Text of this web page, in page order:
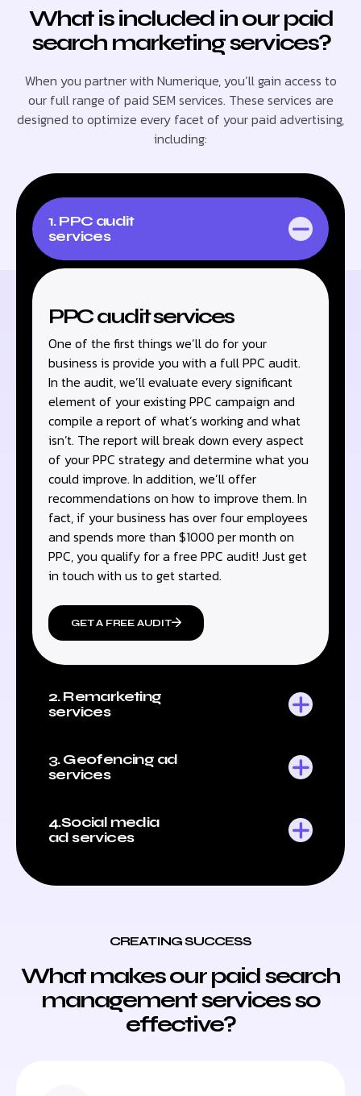
What is included in our paid
search marketing services?
When you partner with Numerique, you’ll gain access to
our full range of paid SEM services. These services are
designed to optimize every facet of your paid advertising,
including:
1. PPC audit
services
PPC audit services
One of the first things we’ll do for your
business is provide you with a full PPC audit.
In the audit, we’ll evaluate every significant
element of your existing PPC campaign and
compile a report of what’s working and what
isn’t. The report will break down every aspect
of your PPC strategy and determine what you
could improve. In addition, we’ll offer
recommendations on how to improve them. In
fact, if your business has over four employees
and spends more than $1000 per month on
PPC, you qualify for a free PPC audit! Just get
in touch with us to get started.
GET A FREE AUDIT
2. Remarketing
services
3. Geofencing ad
services
4.Social media
ad services
CREATING SUCCESS
What makes our paid search
management services so
effective?